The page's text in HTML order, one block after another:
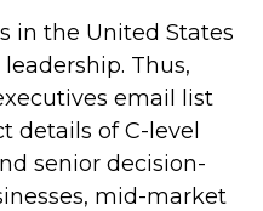
in the United States
Thus,
email list
details of C-level
senior decision-
mid-market